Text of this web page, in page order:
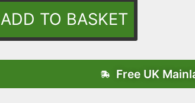
ADD TO BASKET
Free UK